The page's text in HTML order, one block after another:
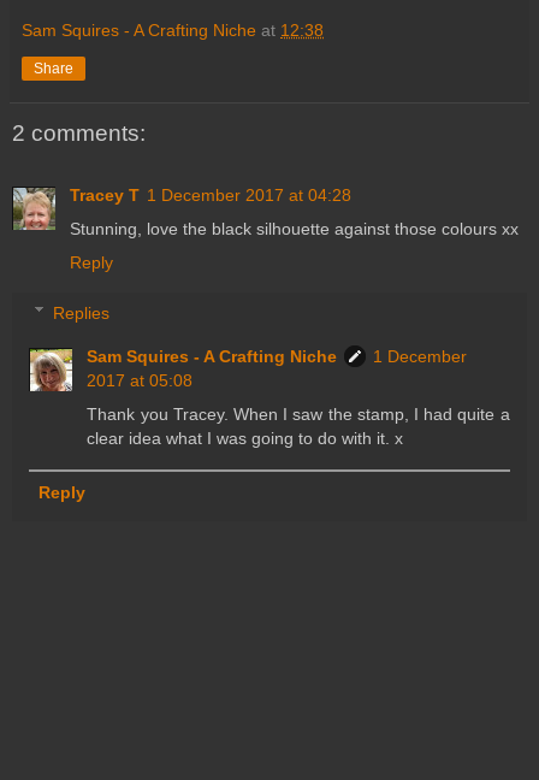
Sam Squires - A Crafting Niche at 12:38
Share
2 comments:
Tracey T 1 December 2017 at 04:28
Stunning, love the black silhouette against those colours xx
Reply
Replies
Sam Squires - A Crafting Niche
1 December
2017 at 05:08
Thank you Tracey. When I saw the stamp, I had quite a
clear idea what I was going to do with it. x
Reply